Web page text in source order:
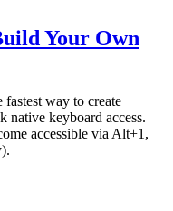
Your Own
way to create
native keyboard access.
accessible via Alt+1,